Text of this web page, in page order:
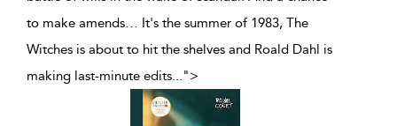
to make amends… It's the summer of 1983, The
Witches is about to hit the shelves and Roald Dahl is
making last-minute edits...">